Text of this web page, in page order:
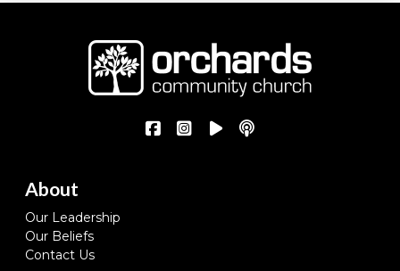
About
Our Leadership
Our Beliefs
Contact Us